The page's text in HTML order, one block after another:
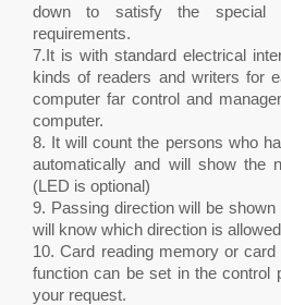
down to satisfy the special
requirements.
7.It is with standard electrical
kinds of readers and writers for
computer far control and
computer.
8. It will count the persons who
automatically and will show the
(LED is optional)
9. Passing direction will be
will know which direction is
10. Card reading memory or
function can be set in the control
your request.